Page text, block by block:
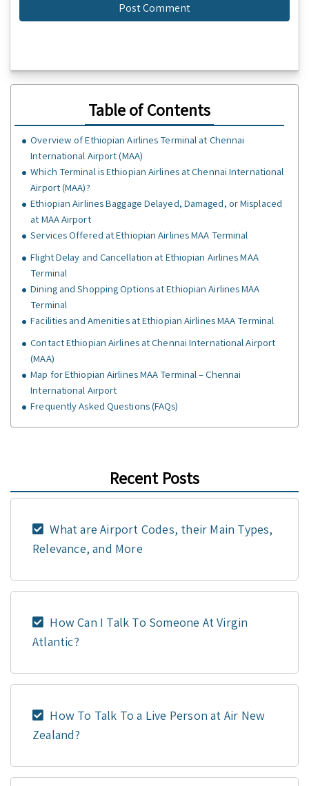
Table of Contents
Overview of Ethiopian Airlines Terminal at Chennai
International Airport (MAA)
Which Terminal is Ethiopian Airlines at Chennai International
Airport (MAA)?
Ethiopian Airlines Baggage Delayed, Damaged, or Misplaced
at MAA Airport
Services Offered at Ethiopian Airlines MAA Terminal
Flight Delay and Cancellation at Ethiopian Airlines MAA
Terminal
Dining and Shopping Options at Ethiopian Airlines MAA
Terminal
Facilities and Amenities at Ethiopian Airlines MAA Terminal
Contact Ethiopian Airlines at Chennai International Airport
(MAA)
Map for Ethiopian Airlines MAA Terminal – Chennai
International Airport
Frequently Asked Questions (FAQs)
Recent Posts
What are Airport Codes, their Main Types,
Relevance, and More
How Can I Talk To Someone At Virgin
Atlantic?
How To Talk To a Live Person at Air New
Zealand?